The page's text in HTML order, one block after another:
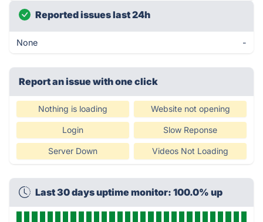
Reported issues last 24h
None -
Report an issue with one click
Nothing is loading Website not opening
Login Slow Reponse
Server Down Videos Not Loading
Last 30 days uptime monitor: 100.0% up